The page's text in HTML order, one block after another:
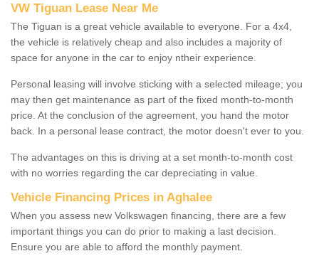
VW Tiguan Lease Near Me
The Tiguan is a great vehicle available to everyone. For a 4x4,
the vehicle is relatively cheap and also includes a majority of
space for anyone in the car to enjoy ntheir experience.
Personal leasing will involve sticking with a selected mileage; you
may then get maintenance as part of the fixed month-to-month
price. At the conclusion of the agreement, you hand the motor
back. In a personal lease contract, the motor doesn't ever to you.
The advantages on this is driving at a set month-to-month cost
with no worries regarding the car depreciating in value.
Vehicle Financing Prices in Aghalee
When you assess new Volkswagen financing, there are a few
important things you can do prior to making a last decision.
Ensure you are able to afford the monthly payment.